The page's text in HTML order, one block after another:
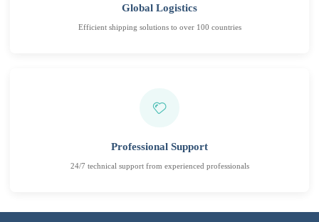
Global Logistics
Efficient shipping solutions to over 100 countries
Professional Support
24/7 technical support from experienced professionals